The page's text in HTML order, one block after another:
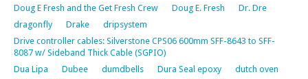
Doug E Fresh and the Get Fresh Crew
Doug E. Fresh
Dr. Dre
dragonfly
Drake
dripsystem
Drive controller cables: Silverstone CPS06 600mm SFF-8643 to SFF-
8087 w/ Sideband Thick Cable (SGPIO)
Dua Lipa
Dubee dumdbells Dura Seal epoxy
dutch oven